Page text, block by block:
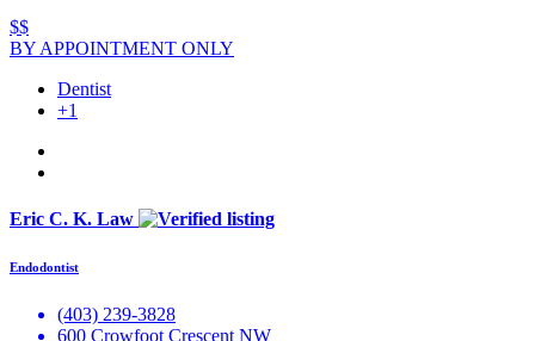
$$
BY APPOINTMENT ONLY
Dentist
+1
Eric C. K. Law
Endodontist
(403) 239-3828
600 Crowfoot Crescent NW